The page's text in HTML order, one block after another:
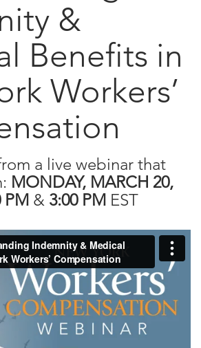
&
Benefits in
Workers’
a live webinar that
MONDAY, MARCH 20,
PM & 3:00 PM EST